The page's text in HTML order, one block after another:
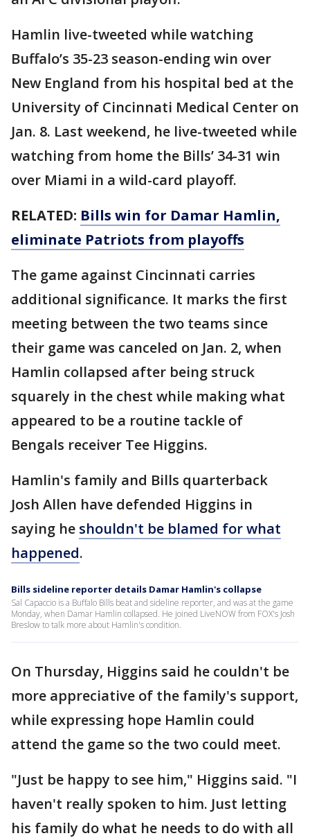
Hamlin live-tweeted while watching
Buffalo’s 35-23 season-ending win over
New England from his hospital bed at the
University of Cincinnati Medical Center on
Jan. 8. Last weekend, he live-tweeted while
watching from home the Bills’ 34-31 win
over Miami in a wild-card playoff.
RELATED: Bills win for Damar Hamlin,
eliminate Patriots from playoffs
The game against Cincinnati carries
additional significance. It marks the first
meeting between the two teams since
their game was canceled on Jan. 2, when
Hamlin collapsed after being struck
squarely in the chest while making what
appeared to be a routine tackle of
Bengals receiver Tee Higgins.
Hamlin's family and Bills quarterback
Josh Allen have defended Higgins in
saying he shouldn't be blamed for what
happened.
Bills sideline reporter details Damar Hamlin's collapse
Sal Capaccio is a Buffalo Bills beat and sideline reporter, and was at the game
Monday, when Damar Hamlin collapsed. He joined LiveNOW from FOX's Josh
Breslow to talk more about Hamlin's condition.
On Thursday, Higgins said he couldn't be
more appreciative of the family's support,
while expressing hope Hamlin could
attend the game so the two could meet.
"Just be happy to see him," Higgins said. "I
haven't really spoken to him. Just letting
his family do what he needs to do with all